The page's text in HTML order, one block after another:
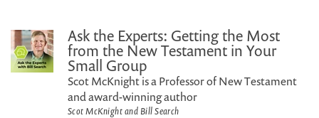
Ask the Experts: Getting the Most
from the New Testament in Your
Small Group
Scot McKnight is a Professor of New Testament
and award-winning author
Scot McKnight and Bill Search